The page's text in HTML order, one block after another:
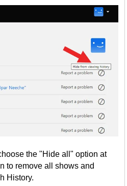
the "Hide all" option at
to remove all shows and
History.